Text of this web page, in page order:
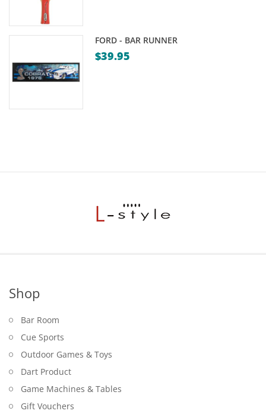
FORD - BAR RUNNER
$39.95
Shop
Bar Room
Cue Sports
Outdoor Games & Toys
Dart Product
Game Machines & Tables
Gift Vouchers